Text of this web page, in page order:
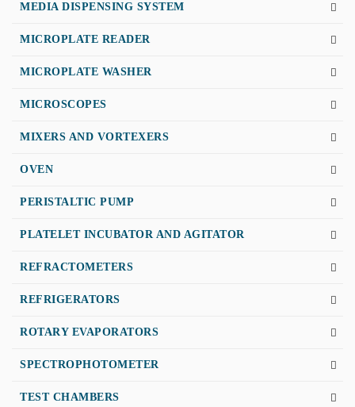
MEDIA DISPENSING SYSTEM
MICROPLATE READER
MICROPLATE WASHER
MICROSCOPES
MIXERS AND VORTEXERS
OVEN
PERISTALTIC PUMP
PLATELET INCUBATOR AND AGITATOR
REFRACTOMETERS
REFRIGERATORS
ROTARY EVAPORATORS
SPECTROPHOTOMETER
TEST CHAMBERS